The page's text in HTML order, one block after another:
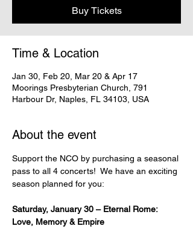
Buy Tickets
Time & Location
Jan 30, Feb 20, Mar 20 & Apr 17
Moorings Presbyterian Church, 791
Harbour Dr, Naples, FL 34103, USA
About the event
Support the NCO by purchasing a seasonal
pass to all 4 concerts!  We have an exciting
season planned for you:
Saturday, January 30 – Eternal Rome:
Love, Memory & Empire